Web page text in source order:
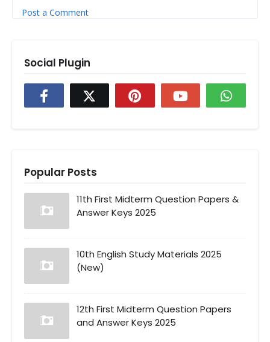
Post a Comment
Social Plugin
Popular Posts
11th First Midterm Question Papers &
Answer Keys 2025
10th English Study Materials 2025
(New)
12th First Midterm Question Papers
and Answer Keys 2025